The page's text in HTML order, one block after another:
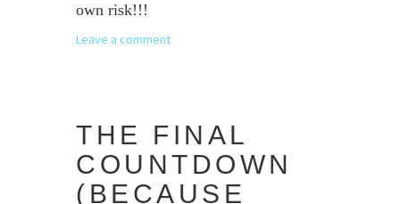
own risk!!!
Leave a comment
THE FINAL
COUNTDOWN
(BECAUSE